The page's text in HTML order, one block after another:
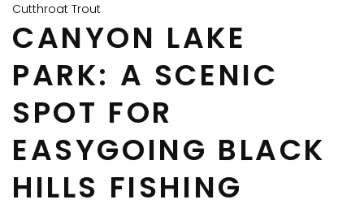
Cutthroat Trout
CANYON LAKE
PARK: A SCENIC
SPOT FOR
EASYGOING BLACK
HILLS FISHING